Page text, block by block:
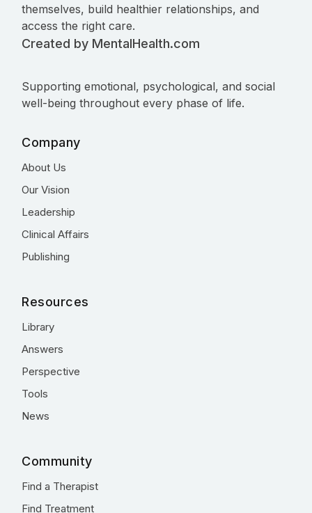
themselves, build healthier relationships, and
access the right care.
Created by MentalHealth.com
Supporting emotional, psychological, and social
well-being throughout every phase of life.
Company
About Us
Our Vision
Leadership
Clinical Affairs
Publishing
Resources
Library
Answers
Perspective
Tools
News
Community
Find a Therapist
Find Treatment